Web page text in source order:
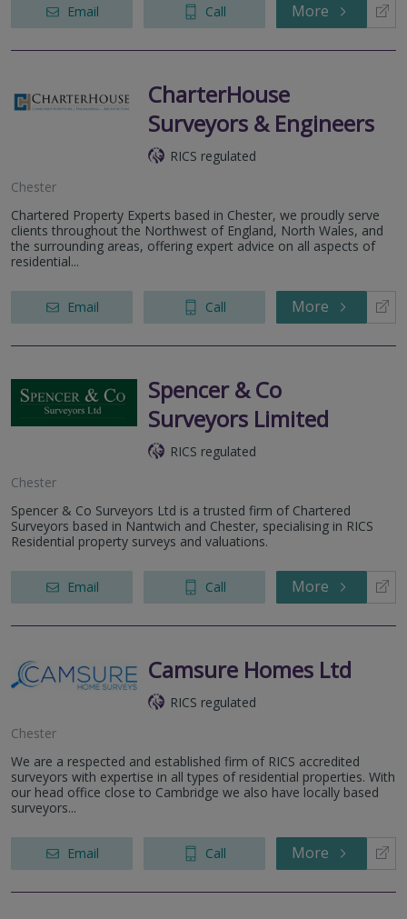
Email Call More
CharterHouse
Surveyors & Engineers
RICS regulated
Chester
Chartered Property Experts based in Chester, we proudly serve
clients throughout the Northwest of England, North Wales, and
the surrounding areas, offering expert advice on all aspects of
residential...
Email Call More
Spencer & Co
Surveyors Limited
RICS regulated
Chester
Spencer & Co Surveyors Ltd is a trusted firm of Chartered
Surveyors based in Nantwich and Chester, specialising in RICS
Residential property surveys and valuations.
Email Call More
Camsure Homes Ltd
RICS regulated
Chester
We are a respected and established firm of RICS accredited
surveyors with expertise in all types of residential properties. With
our head office close to Cambridge we also have locally based
surveyors...
Email Call More